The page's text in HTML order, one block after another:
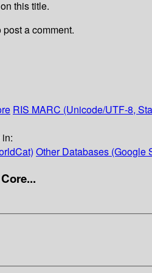
this title.
post a comment.
RIS MARC (Unicode/UTF-8,
Other Databases (Google